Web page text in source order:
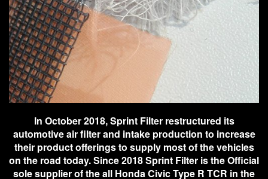
In October 2018, Sprint Filter restructured its
automotive air filter and intake production to increase
their product offerings to supply most of the vehicles
on the road today. Since 2018 Sprint Filter is the Official
sole supplier of the all Honda Civic Type R TCR in the